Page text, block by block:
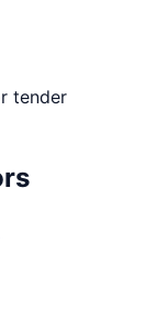
tender